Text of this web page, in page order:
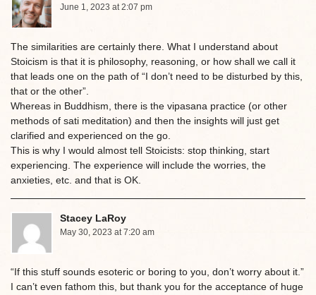
June 1, 2023 at 2:07 pm
The similarities are certainly there. What I understand about
Stoicism is that it is philosophy, reasoning, or how shall we call it
that leads one on the path of “I don’t need to be disturbed by this,
that or the other”.
Whereas in Buddhism, there is the vipasana practice (or other
methods of sati meditation) and then the insights will just get
clarified and experienced on the go.
This is why I would almost tell Stoicists: stop thinking, start
experiencing. The experience will include the worries, the
anxieties, etc. and that is OK.
Stacey LaRoy
May 30, 2023 at 7:20 am
“If this stuff sounds esoteric or boring to you, don’t worry about it.”
I can’t even fathom this, but thank you for the acceptance of huge